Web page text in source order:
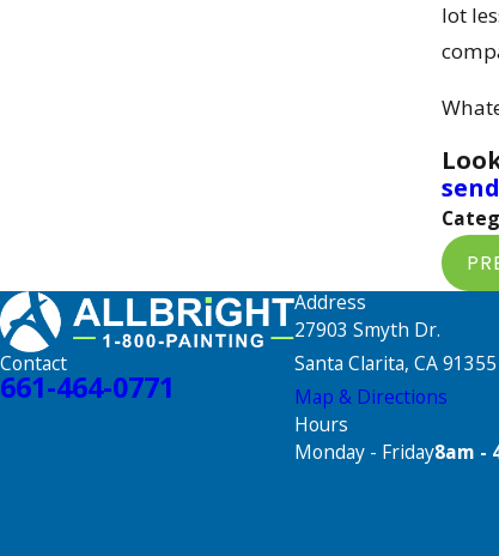
lot
Contact
661-464-0771
Address
27903 Smyth Dr.
Santa Clarita, CA 91355
Map & Directions
Hours
Monday - Friday8am -